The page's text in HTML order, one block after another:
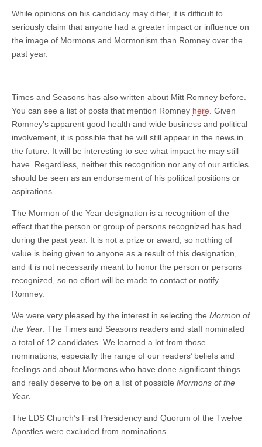
While opinions on his candidacy may differ, it is difficult to
seriously claim that anyone had a greater impact or influence on
the image of Mormons and Mormonism than Romney over the
past year.
Times and Seasons has also written about Mitt Romney before.
You can see a list of posts that mention Romney here . Given
Romney’s apparent good health and wide business and political
involvement, it is possible that he will still appear in the news in
the future. It will be interesting to see what impact he may still
have. Regardless, neither this recognition nor any of our articles
should be seen as an endorsement of his political positions or
aspirations.
The Mormon of the Year designation is a recognition of the
effect that the person or group of persons recognized has had
during the past year. It is not a prize or award, so nothing of
value is being given to anyone as a result of this designation,
and it is not necessarily meant to honor the person or persons
recognized, so no effort will be made to contact or notify
Romney.
We were very pleased by the interest in selecting the Mormon of
the Year . The Times and Seasons readers and staff nominated
a total of 12 candidates. We learned a lot from those
nominations, especially the range of our readers’ beliefs and
feelings and about Mormons who have done significant things
and really deserve to be on a list of possible Mormons of the
Year
The LDS Church’s First Presidency and Quorum of the Twelve
Apostles were excluded from nominations.